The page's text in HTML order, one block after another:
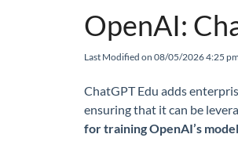
OpenAI:
Last Modified on 08/05/2026 4:25
ChatGPT Edu adds
ensuring that it can be
for training OpenAI’s